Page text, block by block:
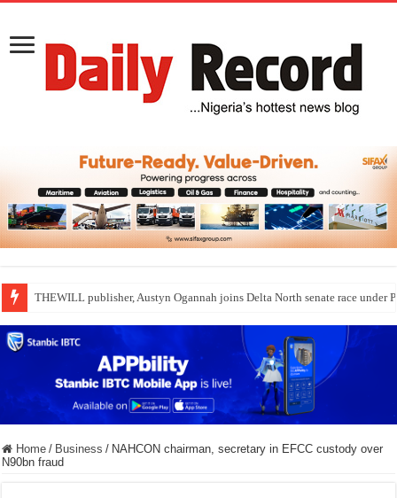
THEWILL publisher, Austyn Ogannah joins Delta North senate race under
Home / Business / NAHCON chairman, secretary in EFCC custody over
N90bn fraud